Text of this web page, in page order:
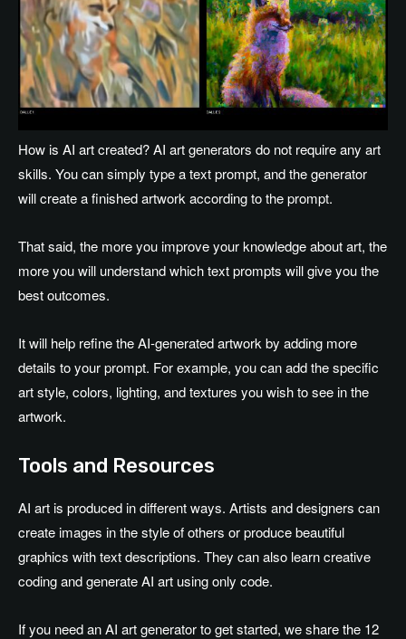
How is AI art created? AI art generators do not require any art
skills. You can simply type a text prompt, and the generator
will create a finished artwork according to the prompt.
That said, the more you improve your knowledge about art, the
more you will understand which text prompts will give you the
best outcomes.
It will help refine the AI-generated artwork by adding more
details to your prompt. For example, you can add the specific
art style, colors, lighting, and textures you wish to see in the
artwork.
Tools and Resources
AI art is produced in different ways. Artists and designers can
create images in the style of others or produce beautiful
graphics with text descriptions. They can also learn creative
coding and generate AI art using only code.
If you need an AI art generator to get started, we share the 12